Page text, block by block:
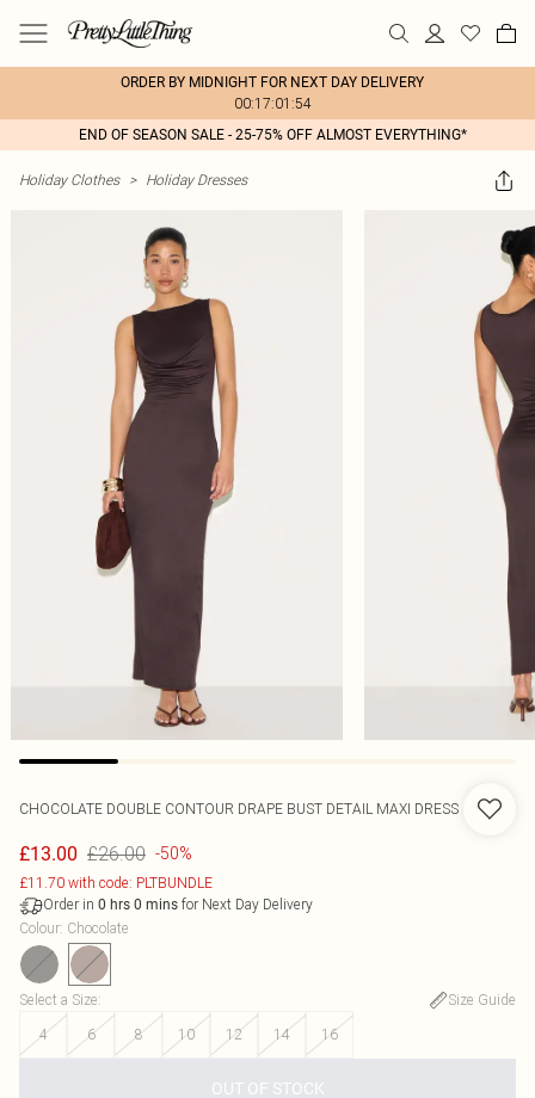
ORDER BY MIDNIGHT FOR NEXT DAY DELIVERY
00:17:01:54
END OF SEASON SALE - 25-75% OFF ALMOST EVERYTHING*
Holiday Clothes > Holiday Dresses
CHOCOLATE DOUBLE CONTOUR DRAPE BUST DETAIL MAXI DRESS
£13.00 £26.00 -50%
£11.70 with code: PLTBUNDLE
Order in 0 hrs 0 mins for Next Day Delivery
Colour: Chocolate
Select a Size:
Size Guide
4
6 8 10 12 14 16
OUT OF STOCK